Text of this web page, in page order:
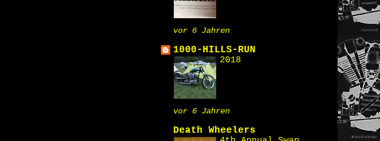
vor 6 Jahren
1000-HILLS-RUN
2018
vor 6 Jahren
Death Wheelers